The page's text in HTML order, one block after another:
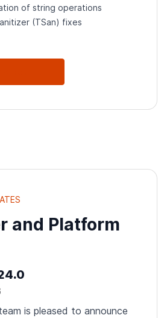
of string operations
(TSan) fixes
and Platform
is pleased to announce